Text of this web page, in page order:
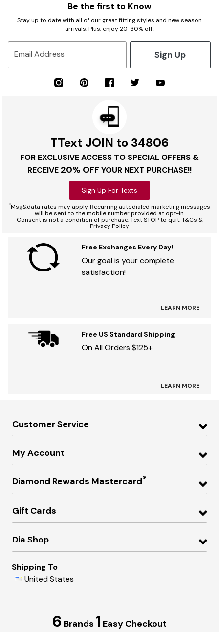
Be the first to Know
Stay up to date with all of our great fitting styles and new season
arrivals. Plus, enjoy 20-30% off!
Email Address Sign Up
TText JOIN to 34806
FOR EXCLUSIVE ACCESS TO SPECIAL OFFERS &
RECEIVE 20% OFF YOUR NEXT PURCHASE!!
Sign Up For Texts
*Msg&data rates may apply. Recurring autodialed marketing messages
will be sent to the mobile number provided at opt-in.
Consent is not a condition of purchase. Text STOP to quit. T&Cs &
Privacy Policy
Free Exchanges Every Day!
Our goal is your complete
satisfaction!
LEARN MORE
Free US Standard Shipping
On All Orders $125+
LEARN MORE
Customer Service
My Account
Diamond Rewards Mastercard®
Gift Cards
Dia Shop
Shipping To
United States
6 Brands 1 Easy Checkout